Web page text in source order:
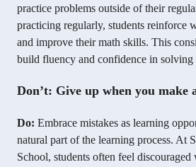
practice problems outside of their
practicing regularly, students reinforce
and improve their math skills. This
build fluency and confidence in solving
Don’t: Give up when you make
Do: Embrace mistakes as learning
natural part of the learning process. At
School, students often feel discouraged